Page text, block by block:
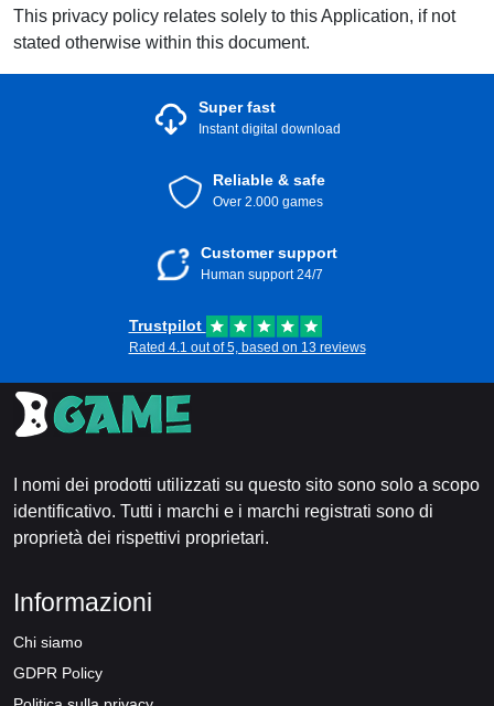
This privacy policy relates solely to this Application, if not
stated otherwise within this document.
Super fast
Instant digital download
Reliable & safe
Over 2.000 games
Customer support
Human support 24/7
Trustpilot
Rated 4.1 out of 5, based on 13 reviews
I nomi dei prodotti utilizzati su questo sito sono solo a scopo
identificativo. Tutti i marchi e i marchi registrati sono di
proprietà dei rispettivi proprietari.
Informazioni
Chi siamo
GDPR Policy